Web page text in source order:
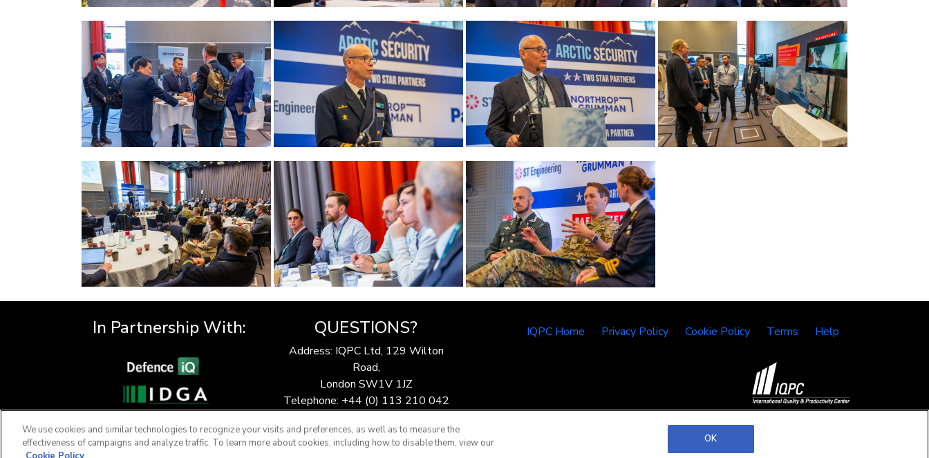
In Partnership With: QUESTIONS?
Address: IQPC Ltd, 129 Wilton
Road,
London SW1V 1JZ
Telephone: +44 (0) 113 210 042
Email:enquire@iqpc.co.uk
IQPC Home Privacy Policy Cookie Policy Terms Help
©2026 IQPC. All rights reserved.
We use cookies and similar technologies to recognize your visits and preferences, as well as to measure the
effectiveness of campaigns and analyze traffic. To learn more about cookies, including how to disable them, view our
OK